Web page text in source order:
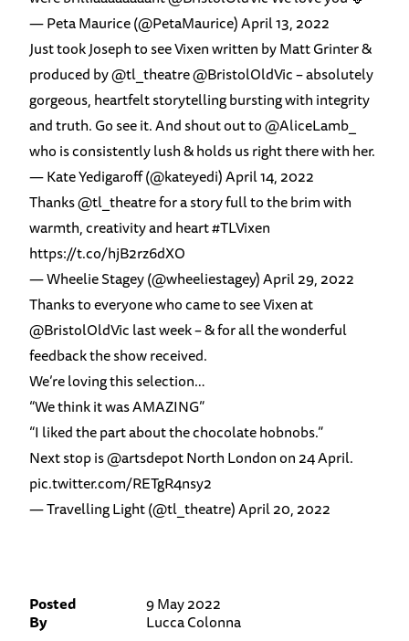
— Peta Maurice (@PetaMaurice)April 13, 2022
Just took Joseph to see Vixen written by Matt Grinter &
produced by@tl_theatre@BristolOldVic– absolutely
gorgeous, heartfelt storytelling bursting with integrity
and truth. Go see it. And shout out to@AliceLamb_
who is consistently lush & holds us right there with her.
— Kate Yedigaroff (@kateyedi)April 14, 2022
Thanks@tl_theatrefor a story full to the brim with
warmth, creativity and heart#TLVixen
https://t.co/hjB2rz6dXO
— Wheelie Stagey (@wheeliestagey)April 29, 2022
Thanks to everyone who came to see Vixen at
@BristolOldViclast week – & for all the wonderful
feedback the show received.
We’re loving this selection…
“We think it was AMAZING”
“I liked the part about the chocolate hobnobs.”
Next stop is@artsdepotNorth London on 24 April.
pic.twitter.com/RETgR4nsy2
— Travelling Light (@tl_theatre)April 20, 2022
Posted 9 May 2022
By Lucca Colonna